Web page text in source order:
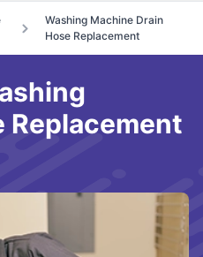
Washing Machine Drain
Hose Replacement
Replacement